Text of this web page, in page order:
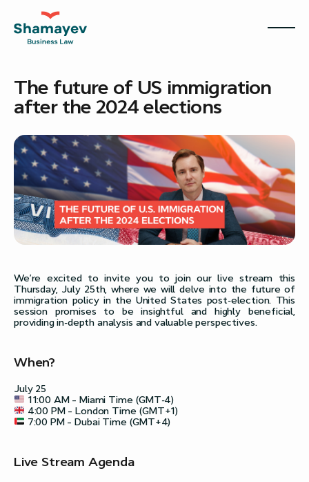
The future of US immigration
after the 2024 elections
We’re excited to invite you to join our live stream this
Thursday, July 25th, where we will delve into the future of
immigration policy in the United States post-election. This
session promises to be insightful and highly beneficial,
providing in-depth analysis and valuable perspectives.
When?
July 25
11:00 AM – Miami Time (GMT-4)
4:00 PM – London Time (GMT+1)
7:00 PM – Dubai Time (GMT+4)
Live Stream Agenda